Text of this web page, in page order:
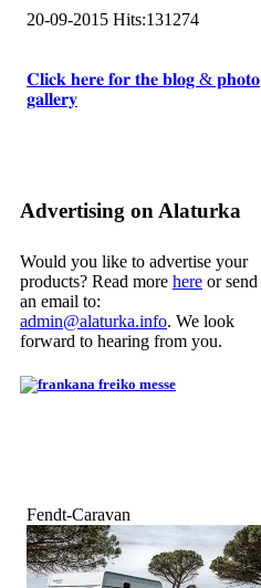
20-09-2015 Hits:131274
𝐂𝐥𝐢𝐜𝐤 𝐡𝐞𝐫𝐞 𝐟𝐨𝐫 𝐭𝐡𝐞 𝐛𝐥𝐨𝐠 & 𝐩𝐡𝐨𝐭𝐨
𝐠𝐚𝐥𝐥𝐞𝐫𝐲
Advertising on Alaturka
Would you like to advertise your
products? Read more here or send
an email to:
admin@alaturka.info. We look
forward to hearing from you.
Fendt-Caravan